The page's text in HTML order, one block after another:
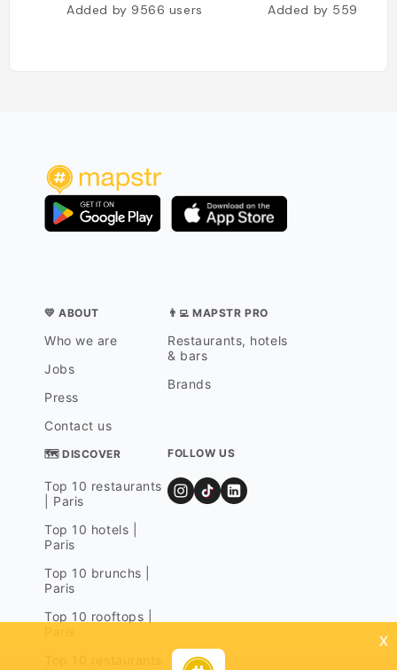
Added by 9566 users Added by 5590
💛 ABOUT
Who we are
Jobs
Press
Contact us
👨‍💻 MAPSTR PRO
Restaurants, hotels
& bars
Brands
🗺 DISCOVER
Top 10 restaurants
| Paris
Top 10 hotels |
Paris
Top 10 brunchs |
Paris
Top 10 rooftops |
FOLLOW US
x